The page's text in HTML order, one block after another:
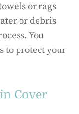
or rags
or debris
You
to protect your
Cover